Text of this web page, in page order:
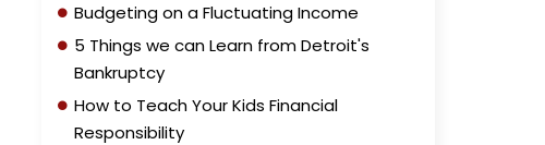
Budgeting on a Fluctuating Income
5 Things we can Learn from Detroit's
Bankruptcy
How to Teach Your Kids Financial
Responsibility